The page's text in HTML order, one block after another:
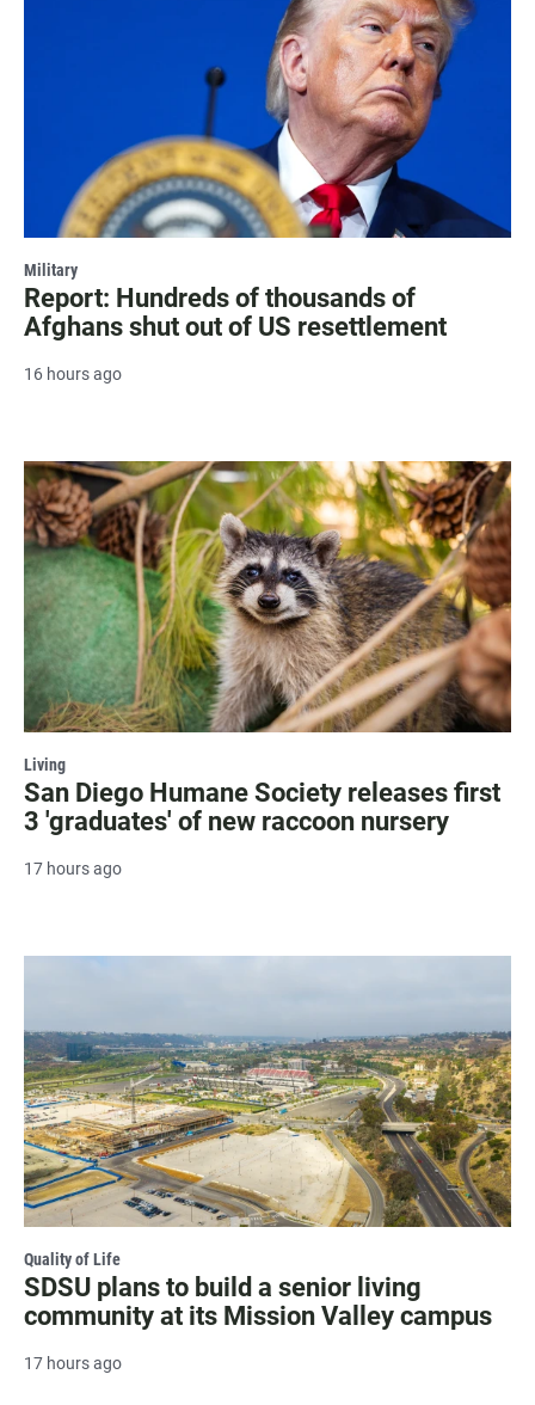
Military
Report: Hundreds of thousands of
Afghans shut out of US resettlement
16 hours ago
Living
San Diego Humane Society releases first
3 'graduates' of new raccoon nursery
17 hours ago
Quality of Life
SDSU plans to build a senior living
community at its Mission Valley campus
17 hours ago